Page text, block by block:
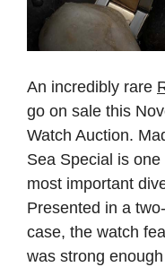
An incredibly rare
go on sale this
Watch Auction.
Sea Special is one
most important
Presented in a
case, the watch
was strong